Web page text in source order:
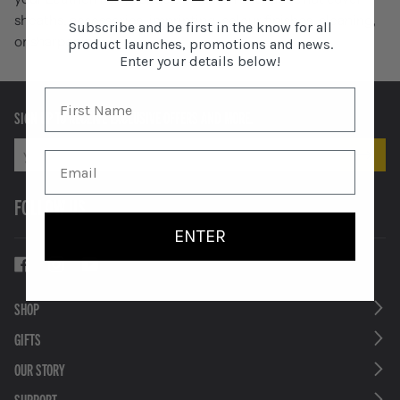
sheaths, accessories, imprinting, colour finishes, cleaning,
or sharpening.
SIGN UP TO RECEIVE EXCLUSIVE OFFERS AND MORE.
FOLLOW US
SHOP
GIFTS
OUR STORY
Subscribe and be first in the know for all
product launches, promotions and news.
Enter your details below!
ENTER